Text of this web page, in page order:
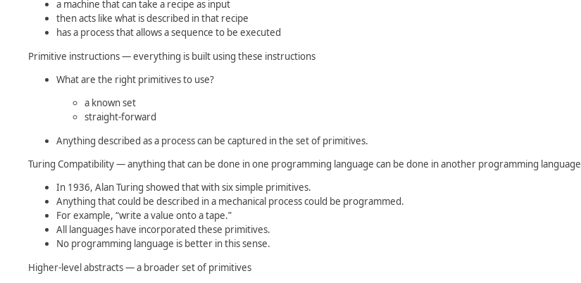
a machine that can take a recipe as input
then acts like what is described in that recipe
has a process that allows a sequence to be executed
Primitive instructions — everything is built using these instructions
What are the right primitives to use?
a known set
straight-forward
Anything described as a process can be captured in the set of primitives.
Turing Compatibility — anything that can be done in one programming language can be done in another programming language
In 1936, Alan Turing showed that with six simple primitives.
Anything that could be described in a mechanical process could be programmed.
For example, “write a value onto a tape.”
All languages have incorporated these primitives.
No programming language is better in this sense.
Higher-level abstracts — a broader set of primitives